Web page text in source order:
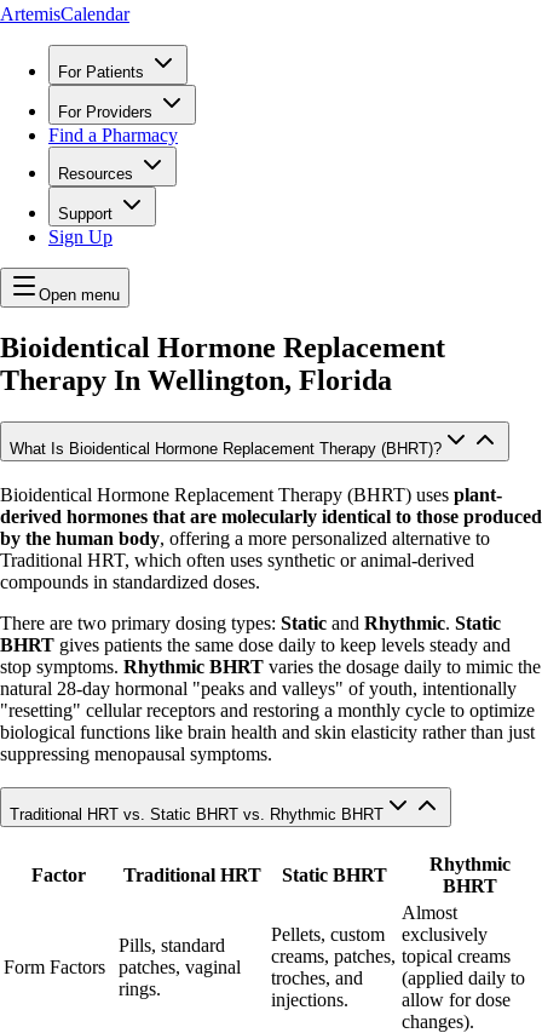
ArtemisCalendar
For Patients
For Providers
Find a Pharmacy
Resources
Support
Sign Up
Open menu
Bioidentical Hormone Replacement
Therapy In Wellington, Florida
What Is Bioidentical Hormone Replacement Therapy (BHRT)?
Bioidentical Hormone Replacement Therapy (BHRT) uses plant-
derived hormones that are molecularly identical to those produced
by the human body, offering a more personalized alternative to
Traditional HRT, which often uses synthetic or animal-derived
compounds in standardized doses.
There are two primary dosing types: Static and Rhythmic. Static
BHRT gives patients the same dose daily to keep levels steady and
stop symptoms. Rhythmic BHRT varies the dosage daily to mimic the
natural 28-day hormonal "peaks and valleys" of youth, intentionally
"resetting" cellular receptors and restoring a monthly cycle to optimize
biological functions like brain health and skin elasticity rather than just
suppressing menopausal symptoms.
Traditional HRT vs. Static BHRT vs. Rhythmic BHRT
Factor Traditional HRT Static BHRT
Rhythmic
BHRT
Form Factors
Pills, standard
patches, vaginal
rings.
Pellets, custom
creams, patches,
troches, and
injections.
Almost
exclusively
topical creams
(applied daily to
allow for dose
changes).